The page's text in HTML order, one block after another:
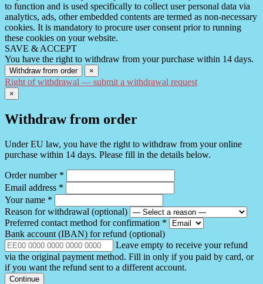
to function and is used specifically to collect user personal data via
analytics, ads, other embedded contents are termed as non-necessary
cookies. It is mandatory to procure user consent prior to running
these cookies on your website.
SAVE & ACCEPT
You have the right to withdraw from your purchase within 14 days.
Withdraw from order ×
Right of withdrawal — submit a withdrawal request
×
Withdraw from order
Under EU law, you have the right to withdraw from your online
purchase within 14 days. Please fill in the details below.
Order number *
Email address *
Your name *
Reason for withdrawal (optional)
Preferred contact method for confirmation *
Bank account (IBAN) for refund (optional)
Leave empty to receive your refund
via the original payment method. Fill in only if you paid by card, or
if you want the refund sent to a different account.
Continue